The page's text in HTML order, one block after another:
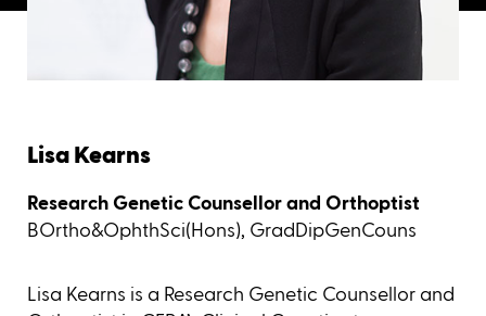
Lisa Kearns
Research Genetic Counsellor and Orthoptist
BOrtho&OphthSci(Hons), GradDipGenCouns
Lisa Kearns is a Research Genetic Counsellor and